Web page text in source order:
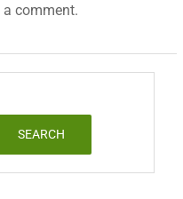
comment.
SEARCH